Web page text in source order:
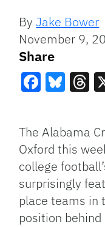
ByJake Bower
November 9,
Share
The Alabama
Oxford this
college
surprisingly
place teams in
position behind